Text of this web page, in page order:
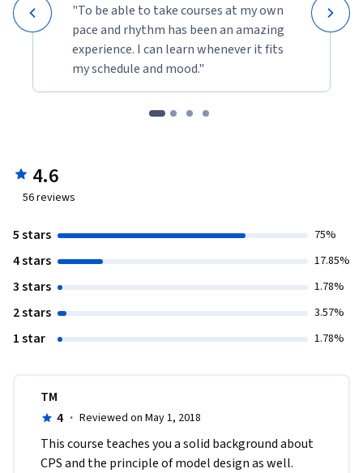
"To be able to take courses at my own
pace and rhythm has been an amazing
experience. I can learn whenever it fits
my schedule and mood."
4.6
56reviews
5 stars 75%
4 stars 17.85%
3 stars 1.78%
2 stars 3.57%
1 star 1.78%
TM
4 · Reviewed on May 1, 2018
This course teaches you a solid background about
CPS and the principle of model design as well.